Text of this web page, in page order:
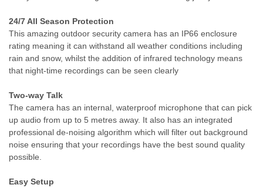
24/7 All Season Protection
This amazing outdoor security camera has an IP66 enclosure
rating meaning it can withstand all weather conditions including
rain and snow, whilst the addition of infrared technology means
that night-time recordings can be seen clearly
Two-way Talk
The camera has an internal, waterproof microphone that can pick
up audio from up to 5 metres away. It also has an integrated
professional de-noising algorithm which will filter out background
noise ensuring that your recordings have the best sound quality
possible.
Easy Setup